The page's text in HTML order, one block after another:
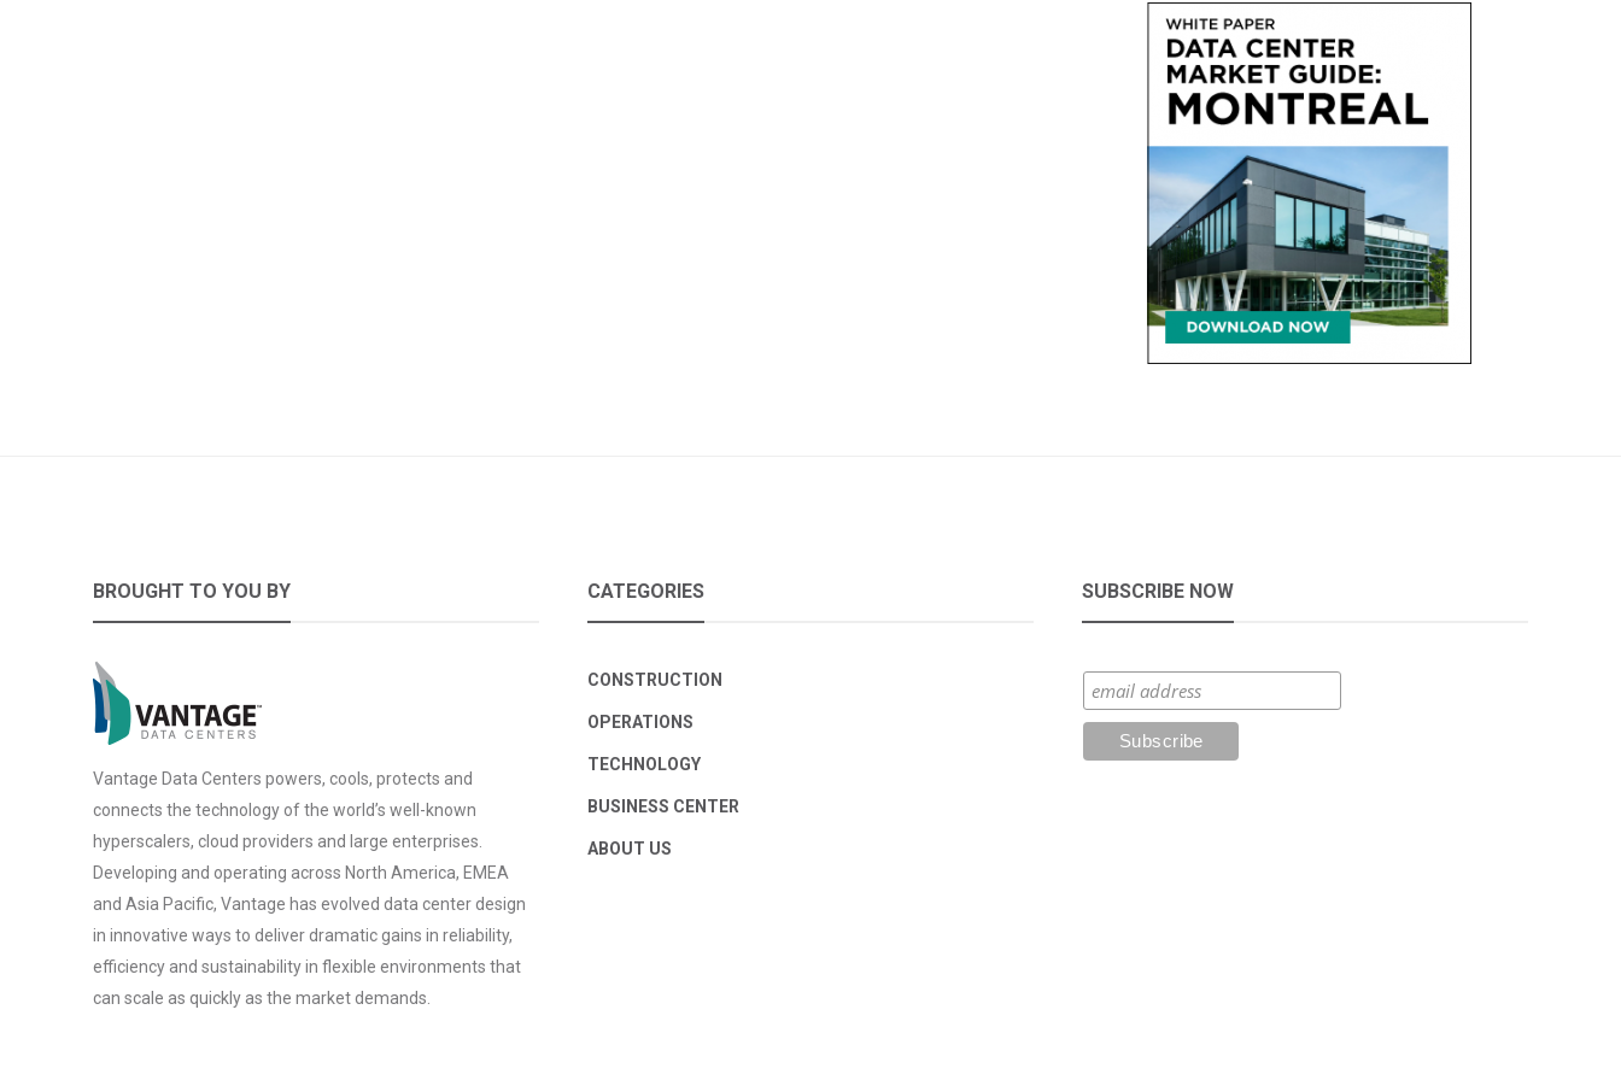
BROUGHT TO YOU BY
Vantage Data Centers powers, cools, protects and
connects the technology of the world’s well-known
hyperscalers, cloud providers and large enterprises.
Developing and operating across North America, EMEA
and Asia Pacific, Vantage has evolved data center design
in innovative ways to deliver dramatic gains in reliability,
efficiency and sustainability in flexible environments that
can scale as quickly as the market demands.
CATEGORIES
CONSTRUCTION
OPERATIONS
TECHNOLOGY
BUSINESS CENTER
ABOUT US
SUBSCRIBE NOW